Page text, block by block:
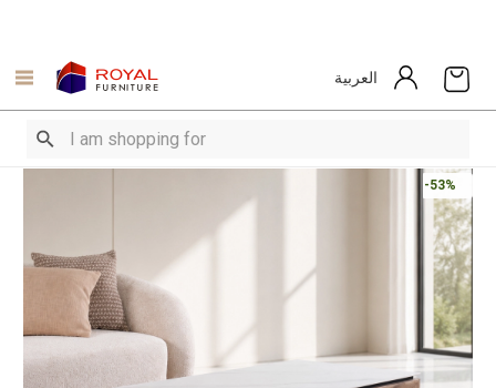
العربية
-53%